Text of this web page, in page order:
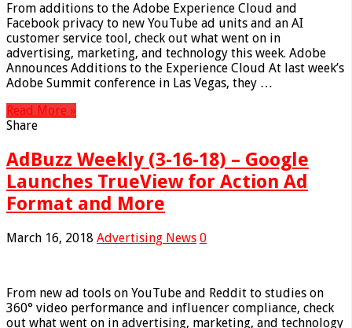
From additions to the Adobe Experience Cloud and
Facebook privacy to new YouTube ad units and an AI
customer service tool, check out what went on in
advertising, marketing, and technology this week. Adobe
Announces Additions to the Experience Cloud At last week’s
Adobe Summit conference in Las Vegas, they …
Read More »
Share
AdBuzz Weekly (3-16-18) – Google
Launches TrueView for Action Ad
Format and More
March 16, 2018 Advertising News 0
From new ad tools on YouTube and Reddit to studies on
360° video performance and influencer compliance, check
out what went on in advertising, marketing, and technology